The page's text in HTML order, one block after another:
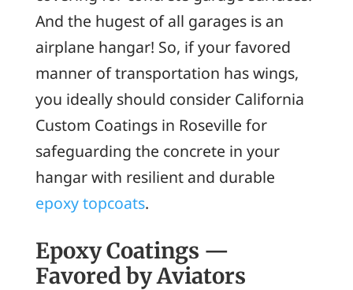
And the hugest of all garages is an
airplane hangar! So, if your favored
manner of transportation has wings,
you ideally should consider California
Custom Coatings in Roseville for
safeguarding the concrete in your
hangar with resilient and durable
epoxy topcoats.
Epoxy Coatings —
Favored by Aviators